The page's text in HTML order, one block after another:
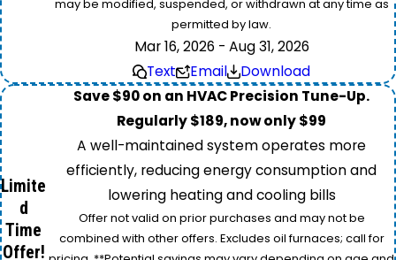
may be modified, suspended, or withdrawn at any time as
permitted by law.
Mar 16, 2026 - Aug 31, 2026
Text
Email Download
Limite
d
Time
Offer!
Save $90 on an HVAC Precision Tune-Up.
Regularly $189, now only $99
A well-maintained system operates more
efficiently, reducing energy consumption and
lowering heating and cooling bills
Offer not valid on prior purchases and may not be
combined with other offers. Excludes oil furnaces; call for